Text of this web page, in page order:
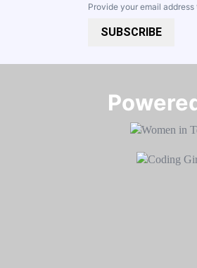
Provide your email
SUBSCRIBE